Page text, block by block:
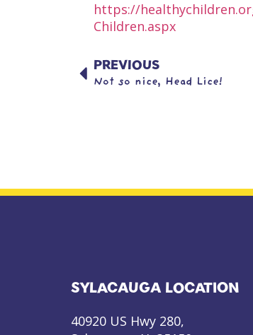
https://
Children.aspx
PREVIOUS
Not so nice, Head Lice!
SYLACAUGA LOCATION
40920 US Hwy 280,